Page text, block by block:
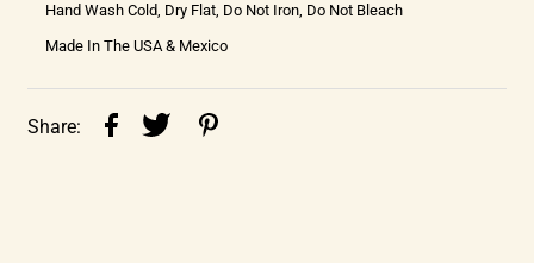
Hand Wash Cold, Dry Flat, Do Not Iron, Do Not Bleach
Made In The USA & Mexico
Share: